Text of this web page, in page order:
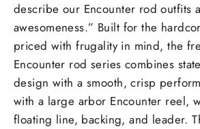
describe our Encounter rod outfits
awesomeness.” Built for the
priced with frugality in mind, the
Encounter rod series combines
design with a smooth, crisp
with a large arbor Encounter reel,
floating line, backing, and leader.